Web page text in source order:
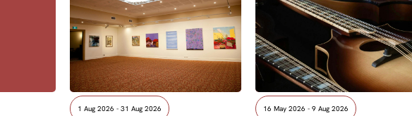
1 Aug 2026 - 31 Aug 2026 16 May 2026 - 9 Aug 2026